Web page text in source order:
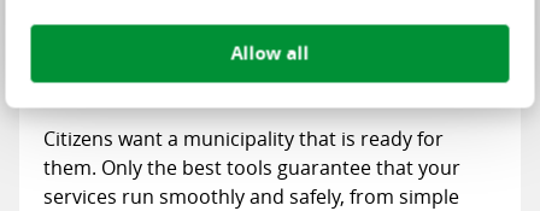
Allow all
Citizens want a municipality that is ready for
them. Only the best tools guarantee that your
services run smoothly and safely, from simple